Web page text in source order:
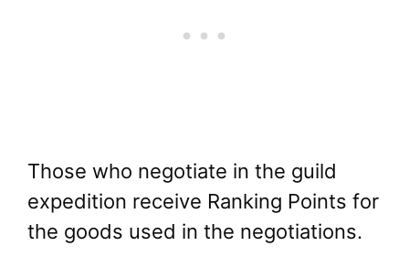
Those who negotiate in the guild
expedition receive Ranking Points for
the goods used in the negotiations.